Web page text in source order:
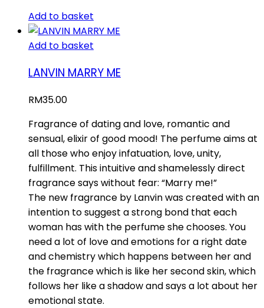
Add to basket
Add to basket
LANVIN MARRY ME
RM35.00
Fragrance of dating and love, romantic and
sensual, elixir of good mood! The perfume aims at
all those who enjoy infatuation, love, unity,
fulfillment. This intuitive and shamelessly direct
fragrance says without fear: “Marry me!”
The new fragrance by Lanvin was created with an
intention to suggest a strong bond that each
woman has with the perfume she chooses. You
need a lot of love and emotions for a right date
and chemistry which happens between her and
the fragrance which is like her second skin, which
follows her like a shadow and says a lot about her
emotional state.